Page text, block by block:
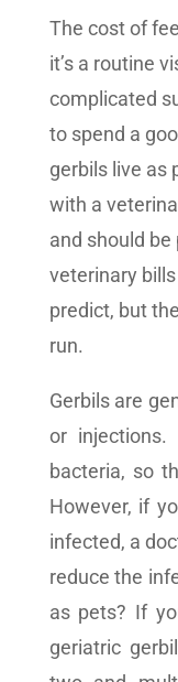
The cost of
it’s a routine
complicated
to spend a
gerbils live as
with a
and should
veterinary
predict, but
run.
Gerbils are
or
bacteria, so
However, if
infected, a
reduce the
as pets? If
geriatric